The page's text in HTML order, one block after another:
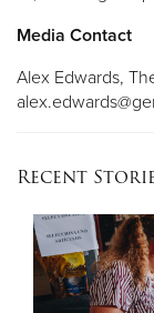
Media Contact
Alex Edwards,
Recent